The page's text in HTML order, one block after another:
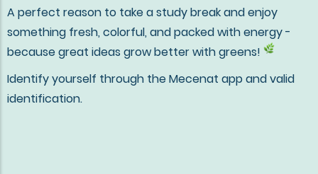
A perfect reason to take a study break and enjoy
something fresh, colorful, and packed with energy -
because great ideas grow better with greens!
Identify yourself through the Mecenat app and valid
identification.